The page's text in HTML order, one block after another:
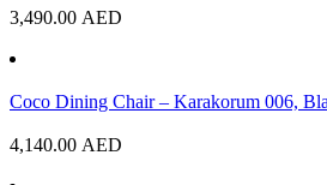
3,490.00 AED
Coco Dining Chair – Karakorum 006,
4,140.00 AED